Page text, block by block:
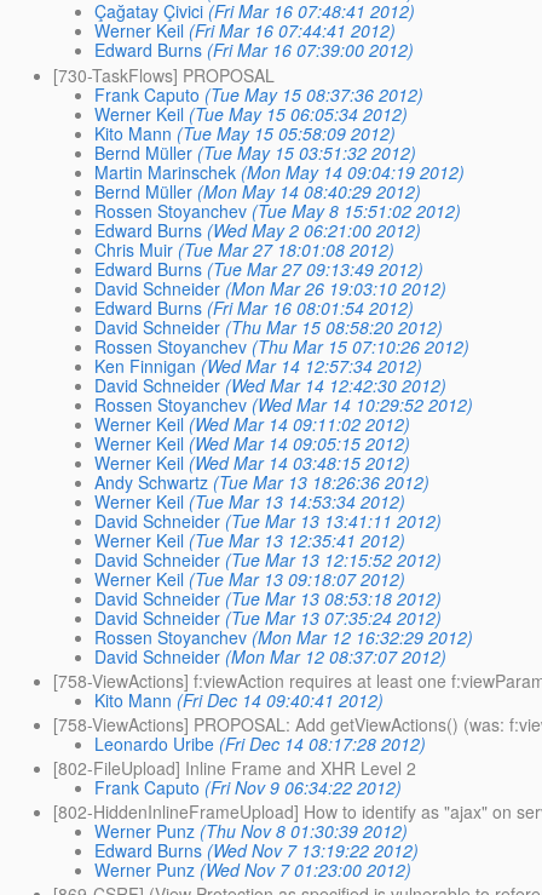
Çağatay Çivici (Fri Mar 16 07:48:41 2012)
Werner Keil (Fri Mar 16 07:44:41 2012)
Edward Burns (Fri Mar 16 07:39:00 2012)
[730-TaskFlows] PROPOSAL
Frank Caputo (Tue May 15 08:37:36 2012)
Werner Keil (Tue May 15 06:05:34 2012)
Kito Mann (Tue May 15 05:58:09 2012)
Bernd Müller (Tue May 15 03:51:32 2012)
Martin Marinschek (Mon May 14 09:04:19 2012)
Bernd Müller (Mon May 14 08:40:29 2012)
Rossen Stoyanchev (Tue May 8 15:51:02 2012)
Edward Burns (Wed May 2 06:21:00 2012)
Chris Muir (Tue Mar 27 18:01:08 2012)
Edward Burns (Tue Mar 27 09:13:49 2012)
David Schneider (Mon Mar 26 19:03:10 2012)
Edward Burns (Fri Mar 16 08:01:54 2012)
David Schneider (Thu Mar 15 08:58:20 2012)
Rossen Stoyanchev (Thu Mar 15 07:10:26 2012)
Ken Finnigan (Wed Mar 14 12:57:34 2012)
David Schneider (Wed Mar 14 12:42:30 2012)
Rossen Stoyanchev (Wed Mar 14 10:29:52 2012)
Werner Keil (Wed Mar 14 09:11:02 2012)
Werner Keil (Wed Mar 14 09:05:15 2012)
Werner Keil (Wed Mar 14 03:48:15 2012)
Andy Schwartz (Tue Mar 13 18:26:36 2012)
Werner Keil (Tue Mar 13 14:53:34 2012)
David Schneider (Tue Mar 13 13:41:11 2012)
Werner Keil (Tue Mar 13 12:35:41 2012)
David Schneider (Tue Mar 13 12:15:52 2012)
Werner Keil (Tue Mar 13 09:18:07 2012)
David Schneider (Tue Mar 13 08:53:18 2012)
David Schneider (Tue Mar 13 07:35:24 2012)
Rossen Stoyanchev (Mon Mar 12 16:32:29 2012)
David Schneider (Mon Mar 12 08:37:07 2012)
[758-ViewActions] f:viewAction requires at least one
Kito Mann (Fri Dec 14 09:40:41 2012)
[758-ViewActions] PROPOSAL: Add getViewActions() (was:
Leonardo Uribe (Fri Dec 14 08:17:28 2012)
[802-FileUpload] Inline Frame and XHR Level 2
Frank Caputo (Fri Nov 9 06:34:22 2012)
[802-HiddenInlineFrameUpload] How to identify as "ajax" on
Werner Punz (Thu Nov 8 01:30:39 2012)
Edward Burns (Wed Nov 7 13:19:22 2012)
Werner Punz (Wed Nov 7 01:23:00 2012)